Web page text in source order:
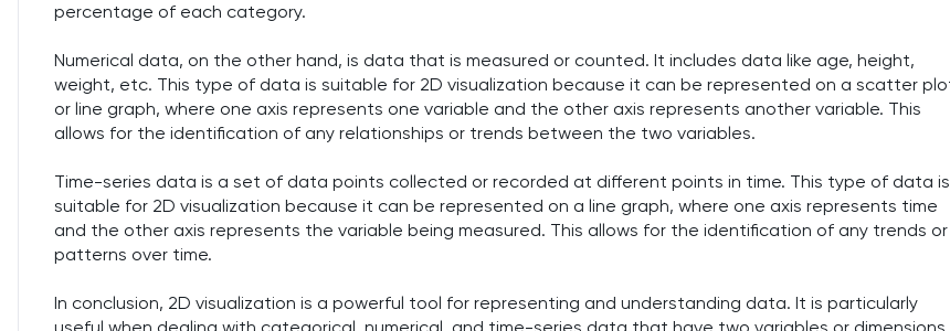
percentage of each category.
Numerical data, on the other hand, is data that is measured or counted. It includes data like age, height,
weight, etc. This type of data is suitable for 2D visualization because it can be represented on a scatter
or line graph, where one axis represents one variable and the other axis represents another variable. This
allows for the identification of any relationships or trends between the two variables.
Time-series data is a set of data points collected or recorded at different points in time. This type of data is
suitable for 2D visualization because it can be represented on a line graph, where one axis represents time
and the other axis represents the variable being measured. This allows for the identification of any trends or
patterns over time.
In conclusion, 2D visualization is a powerful tool for representing and understanding data. It is particularly